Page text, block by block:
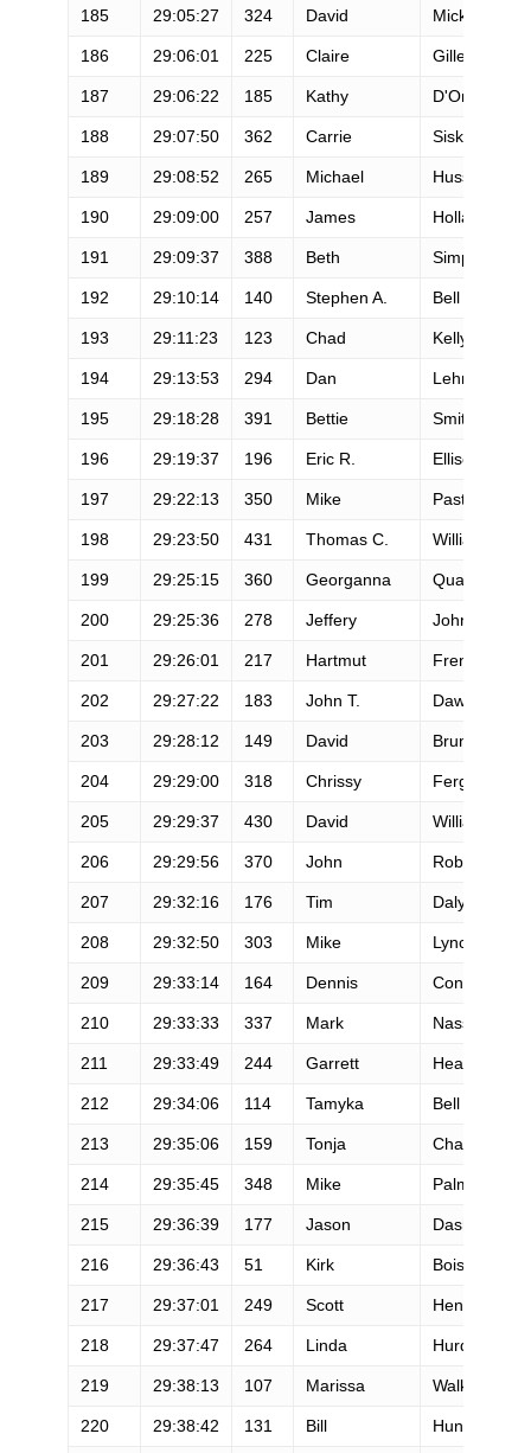
185 29:05:27 324 David Micklo
186 29:06:01 225 Claire Gilles
187 29:06:22 185 Kathy D'Onofrio-
188 29:07:50 362 Carrie Sisk
189 29:08:52 265 Michael Huss
190 29:09:00 257 James Holland
191 29:09:37 388 Beth Simpson-Hall
192 29:10:14 140 Stephen A. Bell
193 29:11:23 123 Chad Kelly
194 29:13:53 294 Dan Lehmann
195 29:18:28 391 Bettie Smith
196 29:19:37 196 Eric R. Ellisen
197 29:22:13 350 Mike Pastore
198 29:23:50 431 Thomas C. Williams
199 29:25:15 360 Georganna Quarles
200 29:25:36 278 Jeffery Johnston
201 29:26:01 217 Hartmut Frenzel
202 29:27:22 183 John T. Dawson
203 29:28:12 149 David Bruno
204 29:29:00 318 Chrissy Ferguson
205 29:29:37 430 David Williams
206 29:29:56 370 John Robinson
207 29:32:16 176 Tim Daly
208 29:32:50 303 Mike Lynch
209 29:33:14 164 Dennis Connor
210 29:33:33 337 Mark Nassi
211 29:33:49 244 Garrett Headley
212 29:34:06 114 Tamyka Bell
213 29:35:06 159 Tonja Chagaris
214 29:35:45 348 Mike Palmer
215 29:36:39 177 Jason Dashow
216 29:36:43 51 Kirk Boisseree
217 29:37:01 249 Scott Henrikson
218 29:37:47 264 Linda Hurd
219 29:38:13 107 Marissa Walker
220 29:38:42 131 Bill Hunter